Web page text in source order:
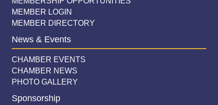
MEMBER LOGIN
MEMBER DIRECTORY
News & Events
CHAMBER EVENTS
CHAMBER NEWS
PHOTO GALLERY
Sponsorship